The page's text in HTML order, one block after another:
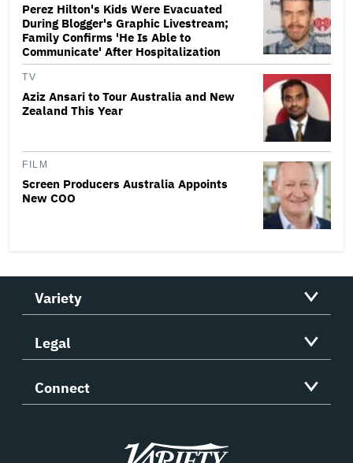
Perez Hilton's Kids Were Evacuated
During Blogger's Graphic Livestream;
Family Confirms 'He Is Able to
Communicate' After Hospitalization
TV
Aziz Ansari to Tour Australia and New
Zealand This Year
FILM
Screen Producers Australia Appoints
New COO
Variety
Legal
Connect
Variety